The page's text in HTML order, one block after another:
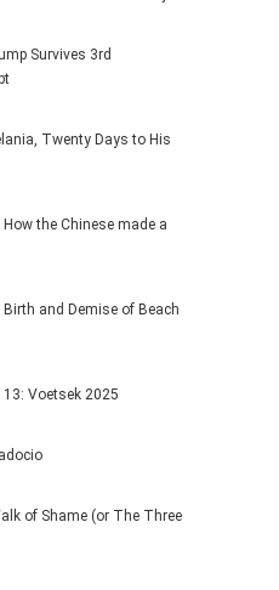
Survives 3rd
Twenty Days to His
the Chinese made a
Birth and Demise of Beach
Voetsek 2025
of Shame (or The Three